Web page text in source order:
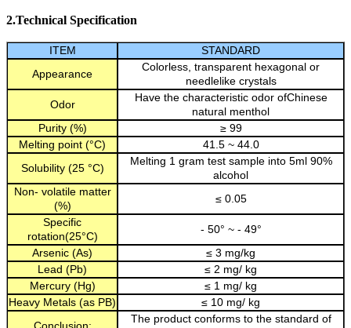
2.Technical Specification
ITEM
STANDARD
Appearance
Colorless, transparent hexagonal or
needlelike crystals
Odor
Have the characteristic odor ofChinese
natural menthol
Purity (%)
≥ 99
Melting point (°C)
41.5 ~ 44.0
Solubility (25 °C)
Melting 1 gram test sample into 5ml 90%
alcohol
Non- volatile matter
(%)
≤ 0.05
Specific
rotation(25°C)
- 50° ~ - 49°
Arsenic (As)
≤ 3 mg/kg
Lead (Pb)
≤ 2 mg/ kg
Mercury (Hg)
≤ 1 mg/ kg
Heavy Metals (as PB)
≤ 10 mg/ kg
The product conforms to the standard of